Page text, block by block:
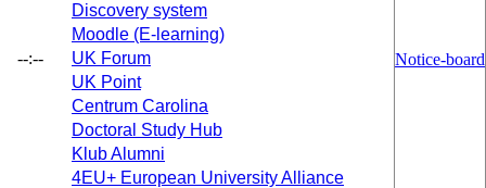
--:--
Discovery system
Moodle (E-learning)
UK Forum
UK Point
Centrum Carolina
Doctoral Study Hub
Klub Alumni
4EU+ European University Alliance
Notice-board